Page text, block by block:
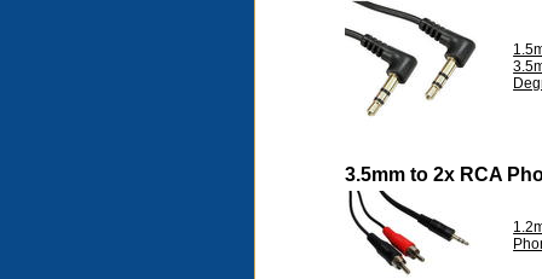
3.5mm to 2x RCA